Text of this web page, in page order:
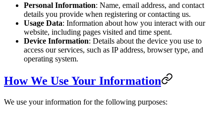
Personal Information: Name, email address, and contact
details you provide when registering or contacting us.
Usage Data: Information about how you interact with our
website, including pages visited and time spent.
Device Information: Details about the device you use to
access our services, such as IP address, browser type, and
operating system.
How We Use Your Information
We use your information for the following purposes: